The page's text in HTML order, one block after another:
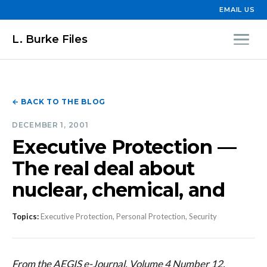
EMAIL US
L. Burke Files
← BACK TO THE BLOG
DECEMBER 1, 2001
Executive Protection —
The real deal about
nuclear, chemical, and
Topics:Executive Protection, Personal Protection, Security
From the AEGIS e-Journal, Volume 4 Number 12,